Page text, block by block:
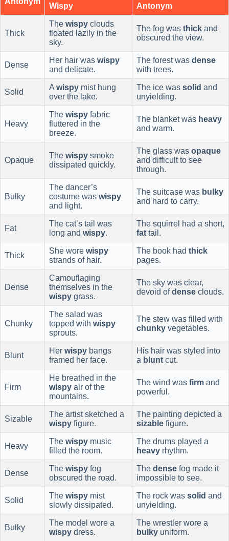
Wispy
Antonym
Thick
The wispy clouds
floated lazily in the
sky.
The fog was thick and
obscured the view.
Dense
Her hair was wispy
and delicate.
The forest was dense
with trees.
Solid
A wispy mist hung
over the lake.
The ice was solid and
unyielding.
Heavy
The wispy fabric
fluttered in the
breeze.
The blanket was heavy
and warm.
Opaque
The wispy smoke
dissipated quickly.
The glass was opaque
and difficult to see
through.
Bulky
The dancer’s
costume was wispy
and light.
The suitcase was bulky
and hard to carry.
Fat
The cat’s tail was
long and wispy.
The squirrel had a short,
fat tail.
Thick
She wore wispy
strands of hair.
The book had thick
pages.
Dense
Camouflaging
themselves in the
wispy grass.
The sky was clear,
devoid ofdense clouds.
Chunky
The salad was
topped with wispy
sprouts.
The stew was filled with
chunky vegetables.
Blunt
Her wispy bangs
framed her face.
His hair was styled into
a blunt cut.
Firm
He breathed in the
wispy air of the
mountains.
The wind was firm and
powerful.
Sizable
The artist sketched a
wispy figure.
The painting depicted a
sizable figure.
Heavy
The wispy music
filled the room.
The drums played a
heavy rhythm.
Dense
The wispy fog
obscured the road.
The dense fog made it
impossible to see.
Solid
The wispy mist
slowly dissipated.
The rock was solid and
unyielding.
Bulky
The model wore a
wispy dress.
The wrestler wore a
bulky uniform.